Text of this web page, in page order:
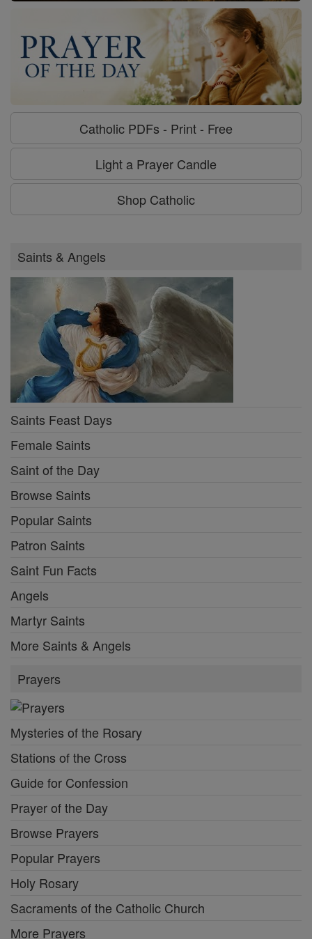
Catholic PDFs - Print - Free
Light a Prayer Candle
Shop Catholic
Saints & Angels
Saints Feast Days
Female Saints
Saint of the Day
Browse Saints
Popular Saints
Patron Saints
Saint Fun Facts
Angels
Martyr Saints
More Saints & Angels
Prayers
Mysteries of the Rosary
Stations of the Cross
Guide for Confession
Prayer of the Day
Browse Prayers
Popular Prayers
Holy Rosary
Sacraments of the Catholic Church
More Prayers